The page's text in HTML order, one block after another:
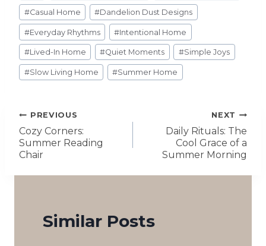
#Casual Home #Dandelion Dust Designs
#Everyday Rhythms #Intentional Home
#Lived-In Home #Quiet Moments #Simple Joys
#Slow Living Home #Summer Home
PREVIOUS
Cozy Corners:
Summer Reading
Chair
NEXT
Daily Rituals: The
Cool Grace of a
Summer Morning
Similar Posts